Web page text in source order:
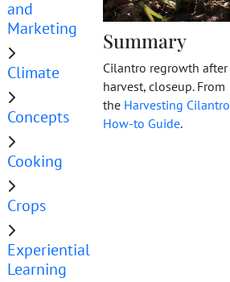
and
Marketing
Climate
Concepts
Cooking
Crops
Experiential
Learning
Summary
Cilantro regrowth after
harvest, closeup. From
the Harvesting Cilantro
How-to Guide.